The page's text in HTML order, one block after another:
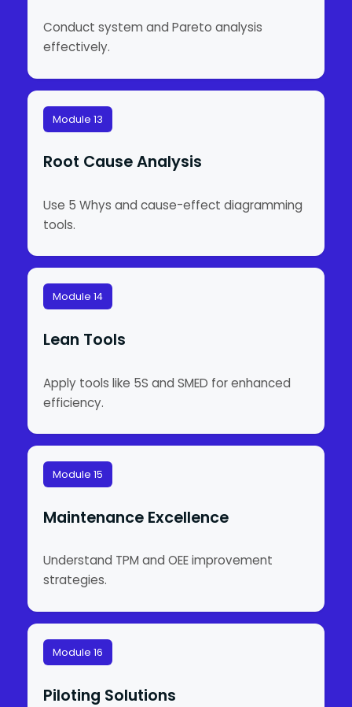
Conduct system and Pareto analysis
effectively.
Module 13
Root Cause Analysis
Use 5 Whys and cause-effect diagramming
tools.
Module 14
Lean Tools
Apply tools like 5S and SMED for enhanced
efficiency.
Module 15
Maintenance Excellence
Understand TPM and OEE improvement
strategies.
Module 16
Piloting Solutions